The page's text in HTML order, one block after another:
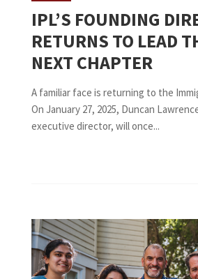
IPL’S FOUNDING
RETURNS TO LEAD
NEXT CHAPTER
A familiar face is returning to the
On January 27, 2025, Duncan
executive director, will once...